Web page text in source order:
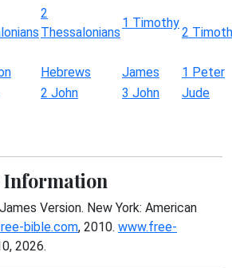
2
Thessalonians
1 Timothy
2
Hebrews James
1 Peter
2 John 3 John
Jude
Version. New York: American
bible.com, 2010. www.free-
2026.